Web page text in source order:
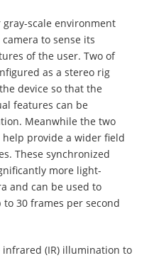
gray-scale environment
to sense its
of the user. Two of
as a stereo rig
device so that the
features can be
Meanwhile the two
provide a wider field
These synchronized
more light-
and can be used to
30 frames per second
infrared (IR) illumination to